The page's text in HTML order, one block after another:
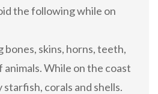
the following while on
bones, skins, horns, teeth,
While on the coast
corals and shells.